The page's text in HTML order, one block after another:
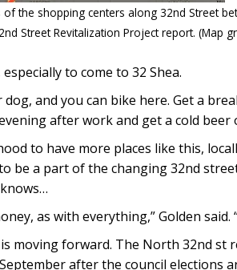
the shopping centers along 32nd Street
Street Revitalization Project report. (Map
to come to 32 Shea.
and you can bike here. Get a
after work and get a cold beer
to have more places like this,
be a part of the changing 32nd
as with everything,” Golden said.
moving forward. The North 32nd st
after the council elections